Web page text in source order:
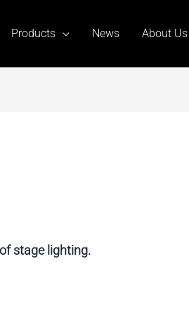
Products News About Us
stage lighting.